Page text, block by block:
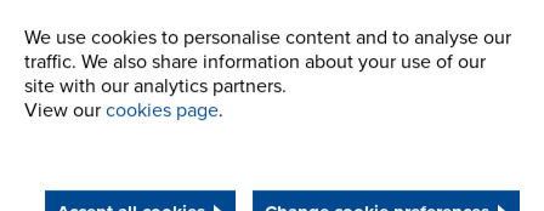
We use cookies to personalise content and to analyse our
traffic. We also share information about your use of our
site with our analytics partners.
View our cookies page.
History
Latest News
Terms and Conditions